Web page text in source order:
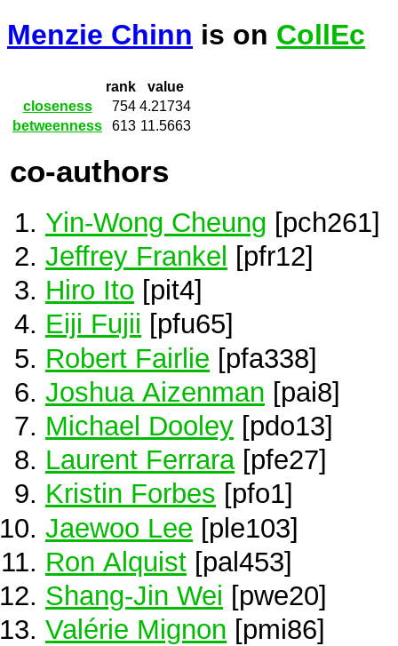
Menzie Chinn is on CollEc
rank
value
closeness
754 4.21734
betweenness
613 11.5663
co-authors
Yin-Wong Cheung [pch261]
Jeffrey Frankel
[pfr12]
Hiro Ito [pit4]
Eiji Fujii [pfu65]
Robert Fairlie [pfa338]
Joshua Aizenman [pai8]
Michael Dooley [pdo13]
Laurent Ferrara[pfe27]
Kristin Forbes [pfo1]
Jaewoo Lee [ple103]
Ron Alquist [pal453]
Shang-Jin Wei [pwe20]
Valérie Mignon [pmi86]